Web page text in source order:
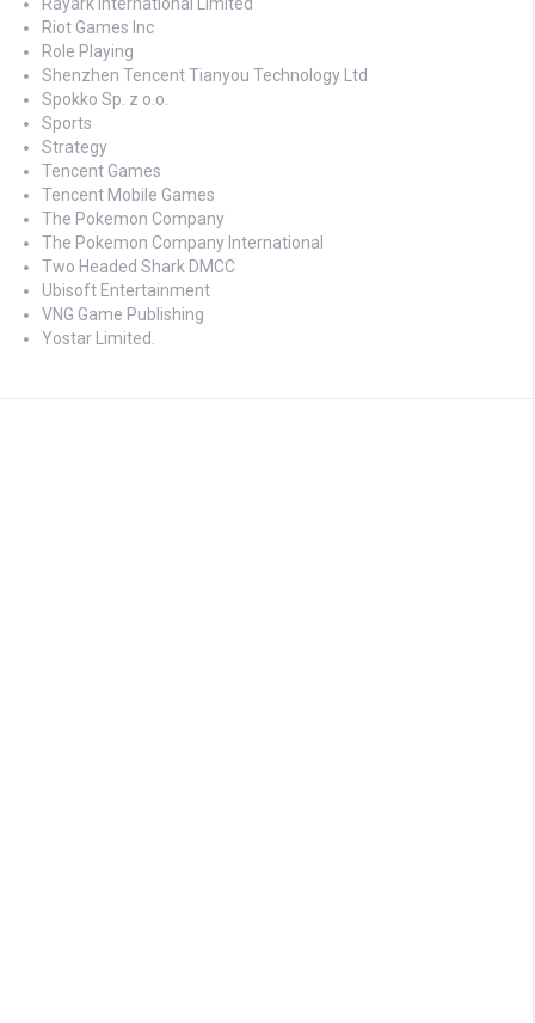
Riot Games Inc
Role Playing
Shenzhen Tencent Tianyou Technology Ltd
Spokko Sp. z o.o.
Sports
Strategy
Tencent Games
Tencent Mobile Games
The Pokemon Company
The Pokemon Company International
Two Headed Shark DMCC
Ubisoft Entertainment
VNG Game Publishing
Yostar Limited.